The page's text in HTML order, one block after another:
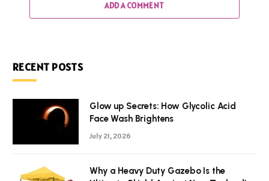
ADD A COMMENT
RECENT POSTS
Glow up Secrets: How Glycolic Acid
Face Wash Brightens
July 21, 2026
Why a Heavy Duty Gazebo Is the